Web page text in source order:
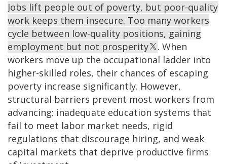
Jobs lift people out of poverty, but poor-quality
work keeps them insecure. Too many workers
cycle between low-quality positions, gaining
employment but not prosperity
. When
workers move up the occupational ladder into
higher-skilled roles, their chances of escaping
poverty increase significantly. However,
structural barriers prevent most workers from
advancing: inadequate education systems that
fail to meet labor market needs, rigid
regulations that discourage hiring, and weak
capital markets that deprive productive firms